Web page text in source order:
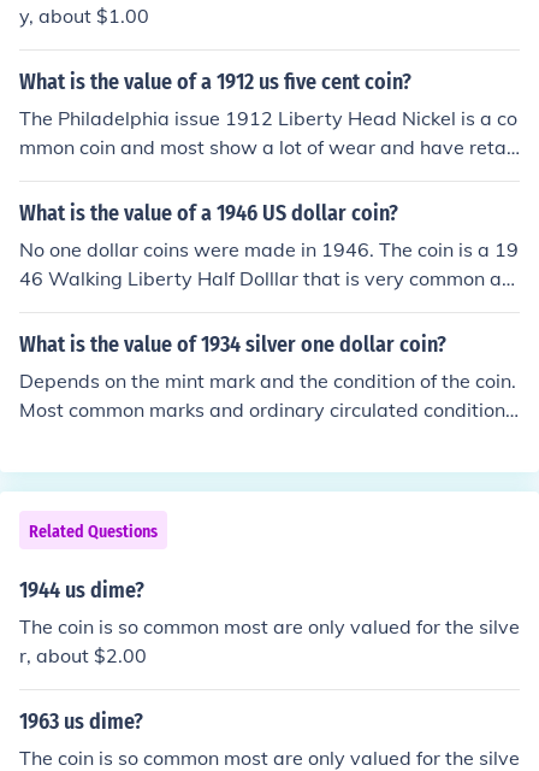
y, about $1.00
What is the value of a 1912 us five cent coin?
The Philadelphia issue 1912 Liberty Head Nickel is a co
mmon coin and most show a lot of wear and have retail
values of $1.00-$3.00
What is the value of a 1946 US dollar coin?
No one dollar coins were made in 1946. The coin is a 19
46 Walking Liberty Half Dolllar that is very common an
d most are valued at $7.00-$9.00
What is the value of 1934 silver one dollar coin?
Depends on the mint mark and the condition of the coin.
Most common marks and ordinary circulated condition
Related Questions
1944 us dime?
The coin is so common most are only valued for the silve
r, about $2.00
1963 us dime?
The coin is so common most are only valued for the silve